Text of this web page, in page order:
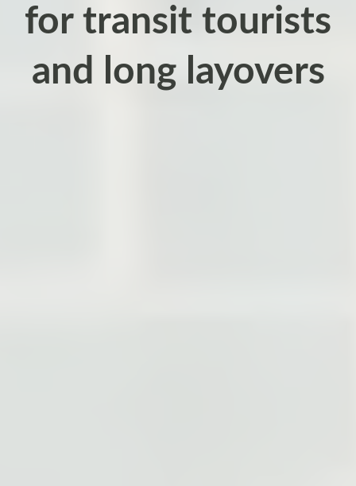
for transit tourists
and long layovers